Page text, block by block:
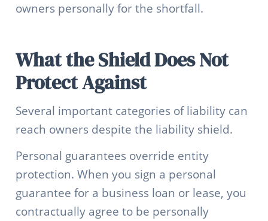
owners personally for the shortfall.
What the Shield Does Not
Protect Against
Several important categories of liability can
reach owners despite the liability shield.
Personal guarantees override entity
protection. When you sign a personal
guarantee for a business loan or lease, you
contractually agree to be personally